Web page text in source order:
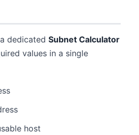
dedicated Subnet Calculator
values in a single
host